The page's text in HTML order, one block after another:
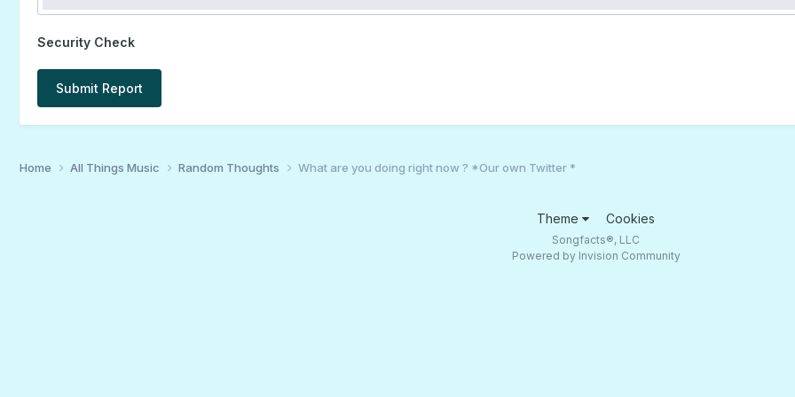
Security Check
Submit Report
Home All Things Music Random Thoughts What are you doing right now ? *Our own Twitter *
Theme Cookies
Songfacts®, LLC
Powered by Invision Community